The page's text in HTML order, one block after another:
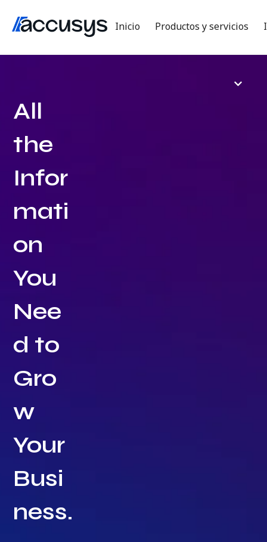
Inicio Productos y servicios
All
the
Infor
mati
on
You
Nee
d to
Gro
w
Your
Busi
ness.